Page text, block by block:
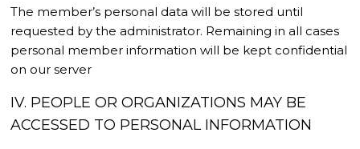
The member’s personal data will be stored until
requested by the administrator. Remaining in all cases
personal member information will be kept confidential
on our server
IV. PEOPLE OR ORGANIZATIONS MAY BE
ACCESSED TO PERSONAL INFORMATION